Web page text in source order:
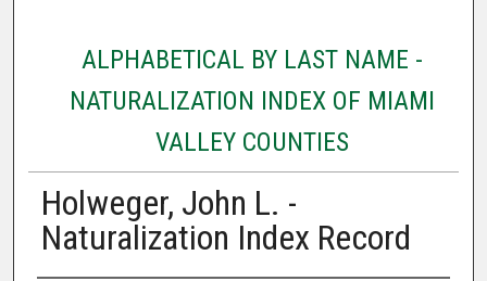
ALPHABETICAL BY LAST NAME -
NATURALIZATION INDEX OF MIAMI
VALLEY COUNTIES
Holweger, John L. -
Naturalization Index Record